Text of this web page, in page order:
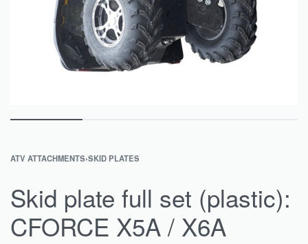
ATV ATTACHMENTS›SKID PLATES
Skid plate full set (plastic):
CFORCE X5A / X6A